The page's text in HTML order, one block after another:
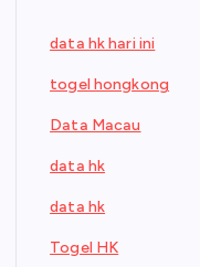
data hk hari ini
togel hongkong
Data Macau
data hk
data hk
Togel HK